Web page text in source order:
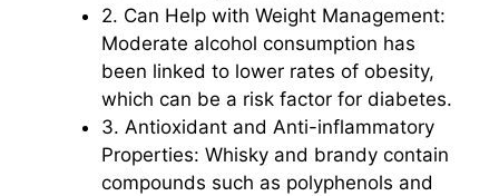
2. Can Help with Weight Management:
Moderate alcohol consumption has
been linked to lower rates of obesity,
which can be a risk factor for diabetes.
3. Antioxidant and Anti-inflammatory
Properties: Whisky and brandy contain
compounds such as polyphenols and